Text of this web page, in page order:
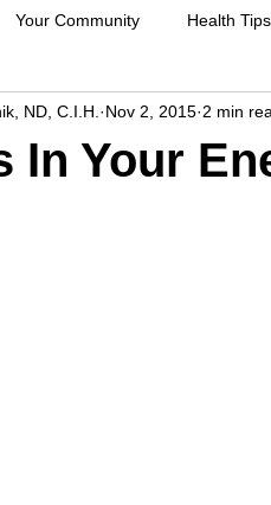
Your Community Health Tips
Self-care Cleansing the
In Your
ND, C.I.H. Nov 2, 2015 2 min